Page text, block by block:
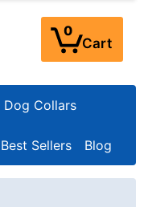
0
Cart
Dog Collars
Best Sellers Blog